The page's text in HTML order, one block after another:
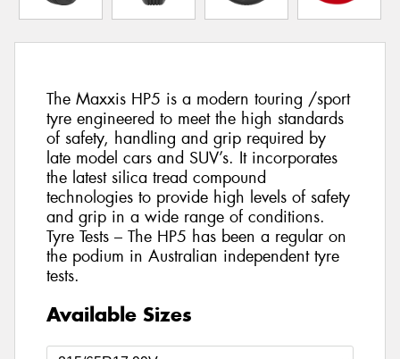
The Maxxis HP5 is a modern touring /sport
tyre engineered to meet the high standards
of safety, handling and grip required by
late model cars and SUV’s. It incorporates
the latest silica tread compound
technologies to provide high levels of safety
and grip in a wide range of conditions.
Tyre Tests – The HP5 has been a regular on
the podium in Australian independent tyre
tests.
Available Sizes